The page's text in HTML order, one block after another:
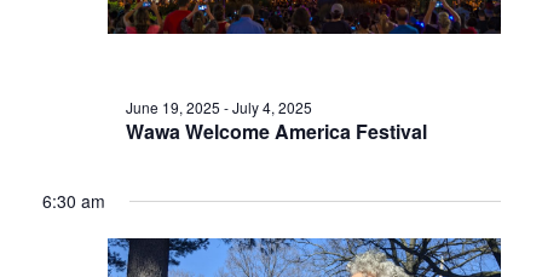
Wawa Welcome America Festival
June 19, 2025 -July 4, 2025
6:30 am